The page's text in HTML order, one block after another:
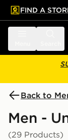
main content
Skip footer
FIND A
Back to
Men -
(29 Products)